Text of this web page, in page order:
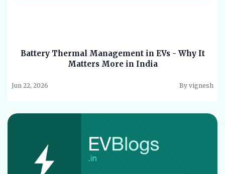
Battery Thermal Management in EVs - Why It
Matters More in India
Jun 22, 2026 By vignesh